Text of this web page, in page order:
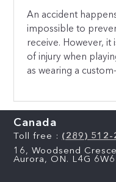
An accident
impossible to
receive. However, it
of injury when
as wearing a
Canada
Toll free : (289) 512-
16, Woodsend
Aurora, ON. L4G 6W6